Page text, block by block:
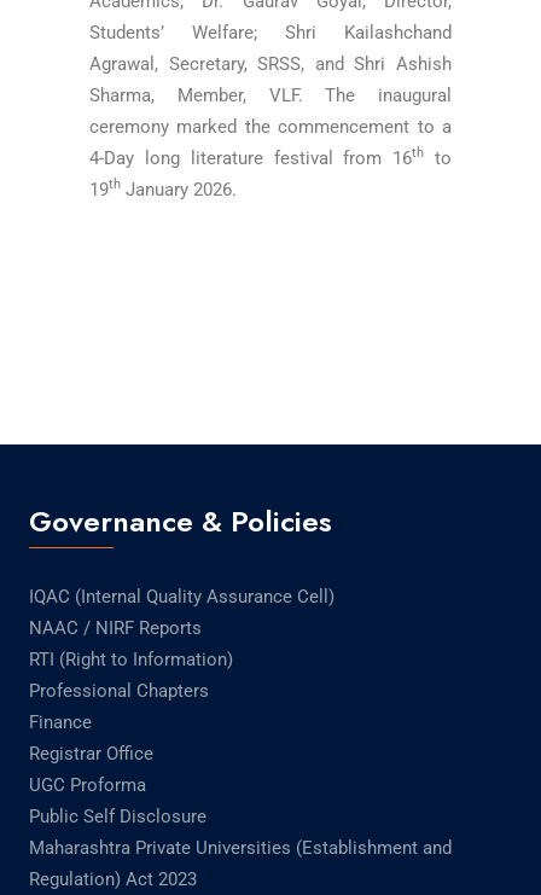
Students’ Welfare; Shri Kailashchand
Agrawal, Secretary, SRSS, and Shri Ashish
Sharma, Member, VLF. The inaugural
ceremony marked the commencement to a
4-Day long literature festival from 16th
to
19th January 2026.
Governance & Policies
IQAC (Internal Quality Assurance Cell)
NAAC / NIRF Reports
RTI (Right to Information)
Professional Chapters
Finance
Registrar Office
UGC Proforma
Public Self Disclosure
Maharashtra Private Universities (Establishment and
Regulation) Act 2023